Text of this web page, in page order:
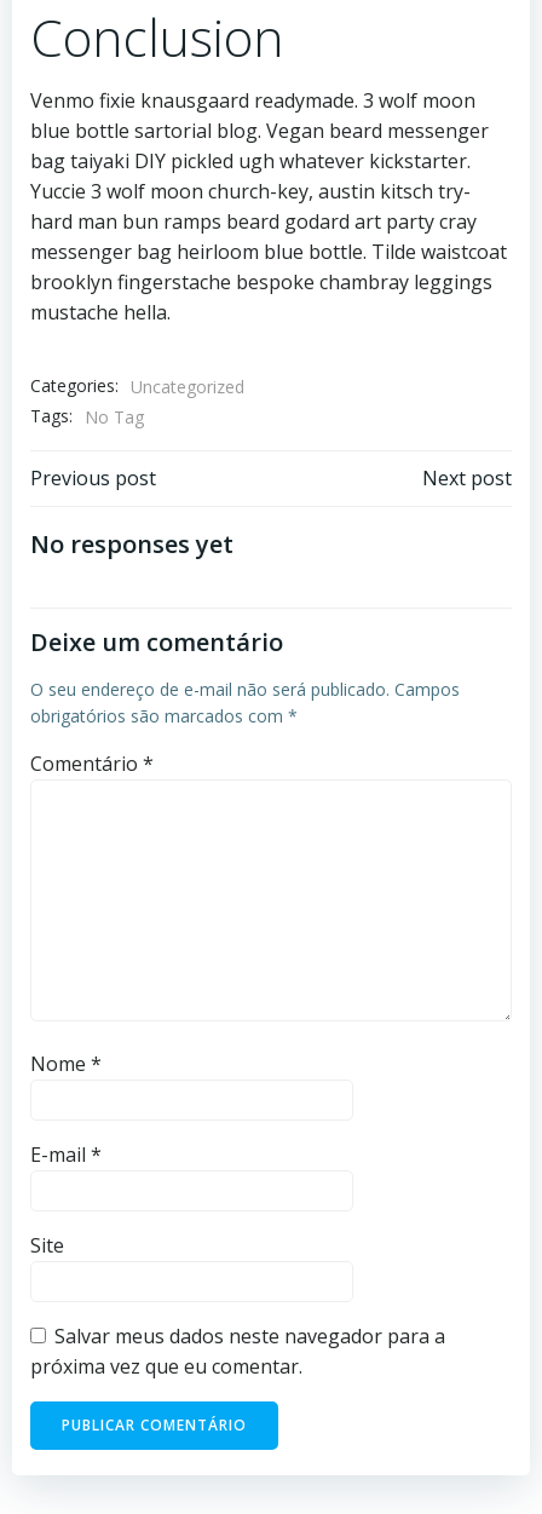
Conclusion
Venmo fixie knausgaard readymade. 3 wolf moon
blue bottle sartorial blog. Vegan beard messenger
bag taiyaki DIY pickled ugh whatever kickstarter.
Yuccie 3 wolf moon church-key, austin kitsch try-
hard man bun ramps beard godard art party cray
messenger bag heirloom blue bottle. Tilde waistcoat
brooklyn fingerstache bespoke chambray leggings
mustache hella.
Categories:
Uncategorized
Tags:
No Tag
Post
navigation
Previous post Next post
No responses yet
Deixe um comentário
O seu endereço de e-mail não será publicado. Campos
obrigatórios são marcados com *
Comentário *
Nome *
E-mail *
Site
Salvar meus dados neste navegador para a
próxima vez que eu comentar.